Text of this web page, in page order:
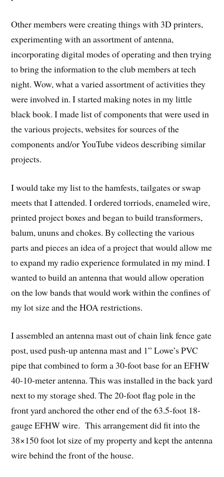
Other members were creating things with 3D printers,
experimenting with an assortment of antenna,
incorporating digital modes of operating and then trying
to bring the information to the club members at tech
night. Wow, what a varied assortment of activities they
were involved in. I started making notes in my little
black book. I made list of components that were used in
the various projects, websites for sources of the
components and/or YouTube videos describing similar
projects.
I would take my list to the hamfests, tailgates or swap
meets that I attended. I ordered torriods, enameled wire,
printed project boxes and began to build transformers,
balum, ununs and chokes. By collecting the various
parts and pieces an idea of a project that would allow me
to expand my radio experience formulated in my mind. I
wanted to build an antenna that would allow operation
on the low bands that would work within the confines of
my lot size and the HOA restrictions.
I assembled an antenna mast out of chain link fence gate
post, used push-up antenna mast and 1” Lowe’s PVC
pipe that combined to form a 30-foot base for an EFHW
40-10-meter antenna. This was installed in the back yard
next to my storage shed. The 20-foot flag pole in the
front yard anchored the other end of the 63.5-foot 18-
gauge EFHW wire. This arrangement did fit into the
38×150 foot lot size of my property and kept the antenna
wire behind the front of the house.